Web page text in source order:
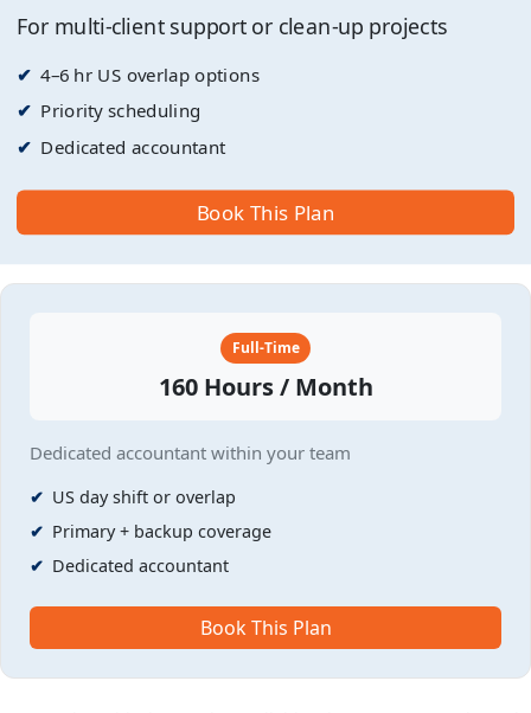
For multi-client support or clean-up projects
4–6 hr US overlap options
Priority scheduling
Dedicated accountant
Book This Plan
Full-Time
160 Hours / Month
Dedicated accountant within your team
US day shift or overlap
Primary + backup coverage
Dedicated accountant
Book This Plan